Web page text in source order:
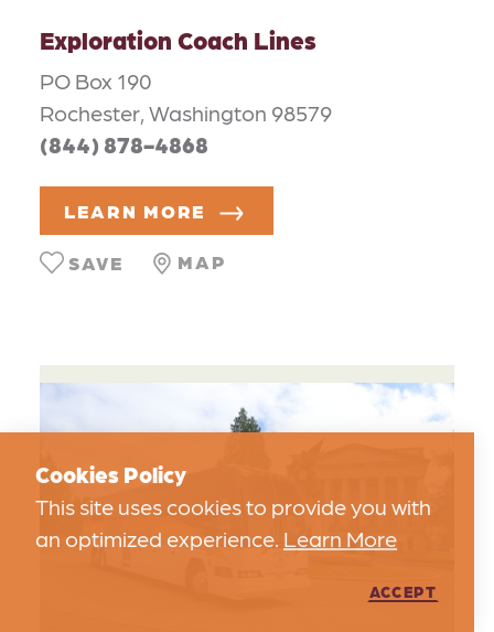
Exploration Coach Lines
PO Box 190
Rochester, Washington 98579
(844) 878-4868
LEARN MORE
MAP
SAVE
Cookies Policy
This site uses cookies to provide you with
an optimized experience. Learn More
ACCEPT